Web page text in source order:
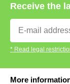
Receive the
* Read legal
More